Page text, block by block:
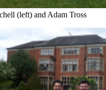
(left) and Adam Tross